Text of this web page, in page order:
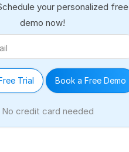
your personalized free
demo now!
Trial Book a Free Demo
No credit card needed